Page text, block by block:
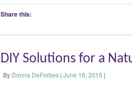
Share this:
DIY Solutions for a
By Donna DeForbes | June 16, 2015 |